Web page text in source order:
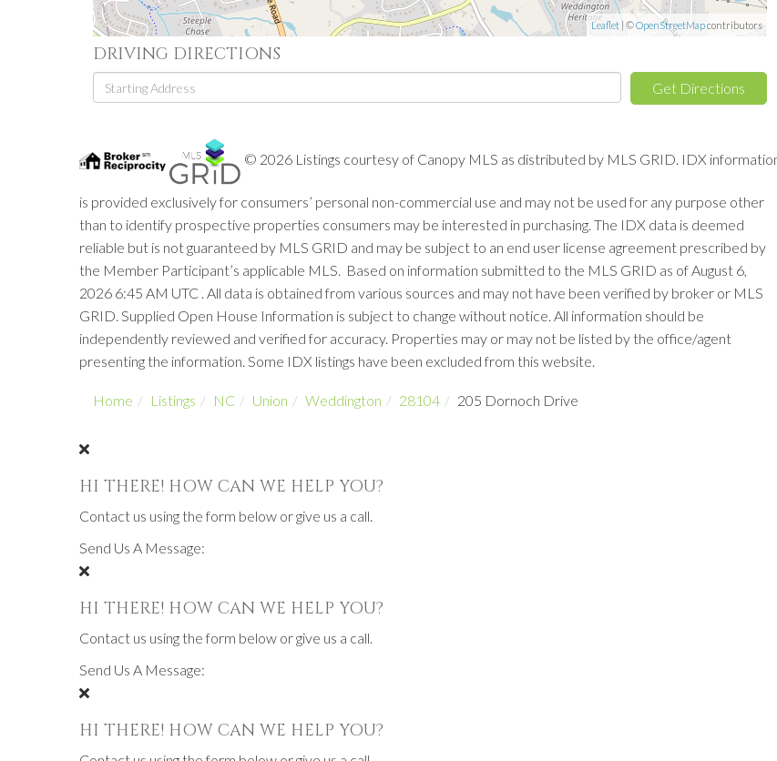
Leaflet | ©OpenStreetMapcontributors
DRIVING DIRECTIONS
Driving
Directions
Get Directions
© 2026 Listings courtesy of Canopy MLS as distributed by MLS GRID. IDX
is provided exclusively for consumers’ personal non-commercial use and may not be used for any purpose other
than to identify prospective properties consumers may be interested in purchasing. The IDX data is deemed
reliable but is not guaranteed by MLS GRID and may be subject to an end user license agreement prescribed by
the Member Participant’s applicable MLS. Based on information submitted to the MLS GRID as of August 6,
2026 6:45 AM UTC . All data is obtained from various sources and may not have been verified by broker or MLS
GRID. Supplied Open House Information is subject to change without notice. All information should be
independently reviewed and verified for accuracy. Properties may or may not be listed by the office/agent
presenting the information. Some IDX listings have been excluded from this website.
Home Listings NC Union Weddington 28104 205 Dornoch Drive
HI THERE! HOW CAN WE HELP YOU?
Contact us using the form below or give us a call.
Send Us A Message:
HI THERE! HOW CAN WE HELP YOU?
Contact us using the form below or give us a call.
Send Us A Message:
HI THERE! HOW CAN WE HELP YOU?